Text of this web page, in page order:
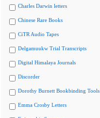
Charles Darwin letters
Chinese Rare Books
CiTR Audio Tapes
Delgamuukw Trial Transcripts
Digital Himalaya Journals
Discorder
Dorothy Burnett Bookbinding Tools
Emma Crosby Letters